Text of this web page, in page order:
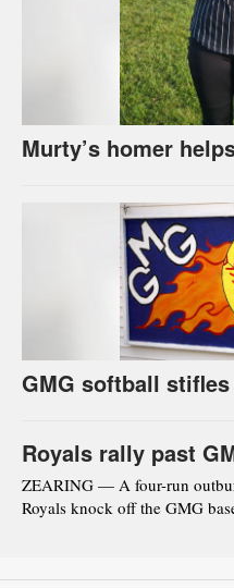
Murty’s homer
GMG softball stifles
Royals rally past
ZEARING — A four-run
Royals knock off the GMG